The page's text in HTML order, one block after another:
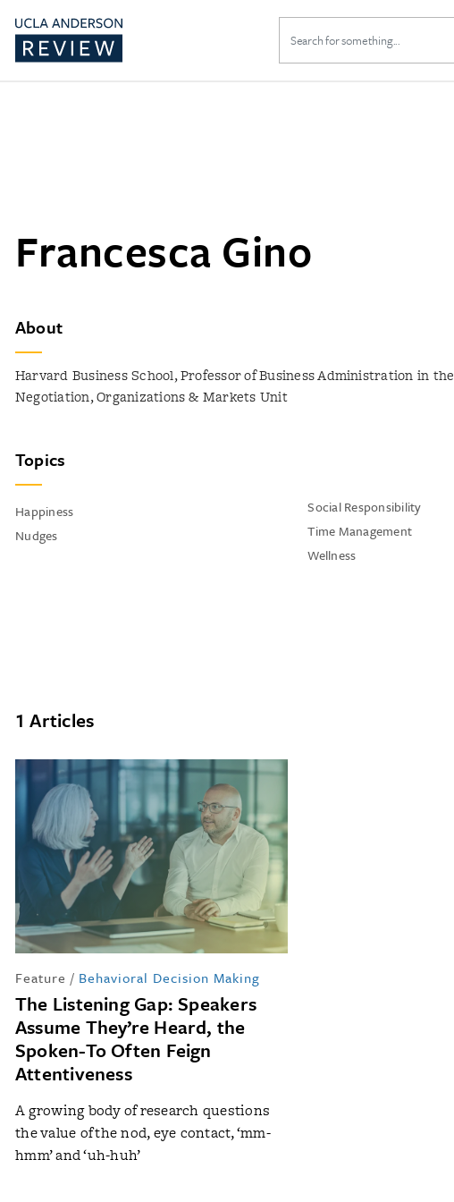
Search
for:
Francesca Gino
About
Harvard Business School, Professor of Business Administration in the
Negotiation, Organizations & Markets Unit
Topics
Happiness
Nudges
Social Responsibility
Time Management
Wellness
1 Articles
Feature / Behavioral Decision Making
The Listening Gap: Speakers
Assume They’re Heard, the
Spoken-To Often Feign
Attentiveness
A growing body of research questions
the value of the nod, eye contact, ‘mm-
hmm’ and ‘uh-huh’